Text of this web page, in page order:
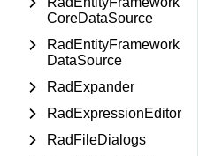
CoreDataSource
RadEntityFramework
DataSource
RadExpander
RadExpressionEditor
RadFileDialogs